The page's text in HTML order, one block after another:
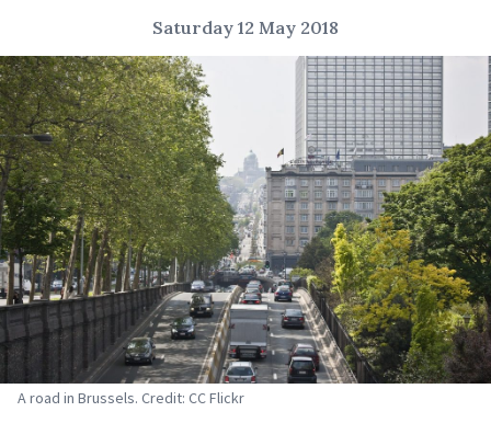
Saturday 12 May 2018
A road in Brussels. Credit: CC Flickr